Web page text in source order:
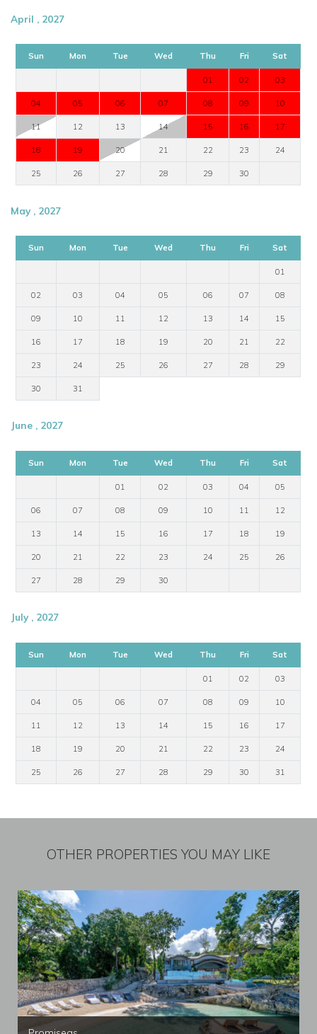
April , 2027
Sun Mon Tue Wed Thu Fri Sat
01 02 03
04 05 06 07 08 09 10
11 12 13 14 15 16 17
18 19 20 21 22 23 24
25 26 27 28 29 30
May , 2027
Sun Mon Tue Wed Thu Fri Sat
01
02 03 04 05 06 07 08
09 10 11 12 13 14 15
16 17 18 19 20 21 22
23 24 25 26 27 28 29
30 31
June , 2027
Sun Mon Tue Wed Thu Fri Sat
01 02 03 04 05
06 07 08 09 10 11 12
13 14 15 16 17 18 19
20 21 22 23 24 25 26
27 28 29 30
July , 2027
Sun Mon Tue Wed Thu Fri Sat
01 02 03
04 05 06 07 08 09 10
11 12 13 14 15 16 17
18 19 20 21 22 23 24
25 26 27 28 29 30 31
OTHER PROPERTIES YOU MAY LIKE